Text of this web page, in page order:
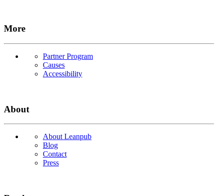
More
Partner Program
Causes
Accessibility
About
About Leanpub
Blog
Contact
Press